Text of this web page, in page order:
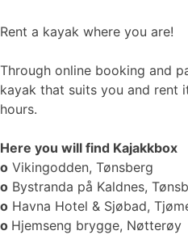
Rent a kayak where you are!
Through online booking and
kayak that suits you and rent
hours.
Here you will find Kajakkbox
o Vikingodden, Tønsberg
o Bystranda på Kaldnes,
o Havna Hotel & Sjøbad,
o Hjemseng brygge, Nøtterøy